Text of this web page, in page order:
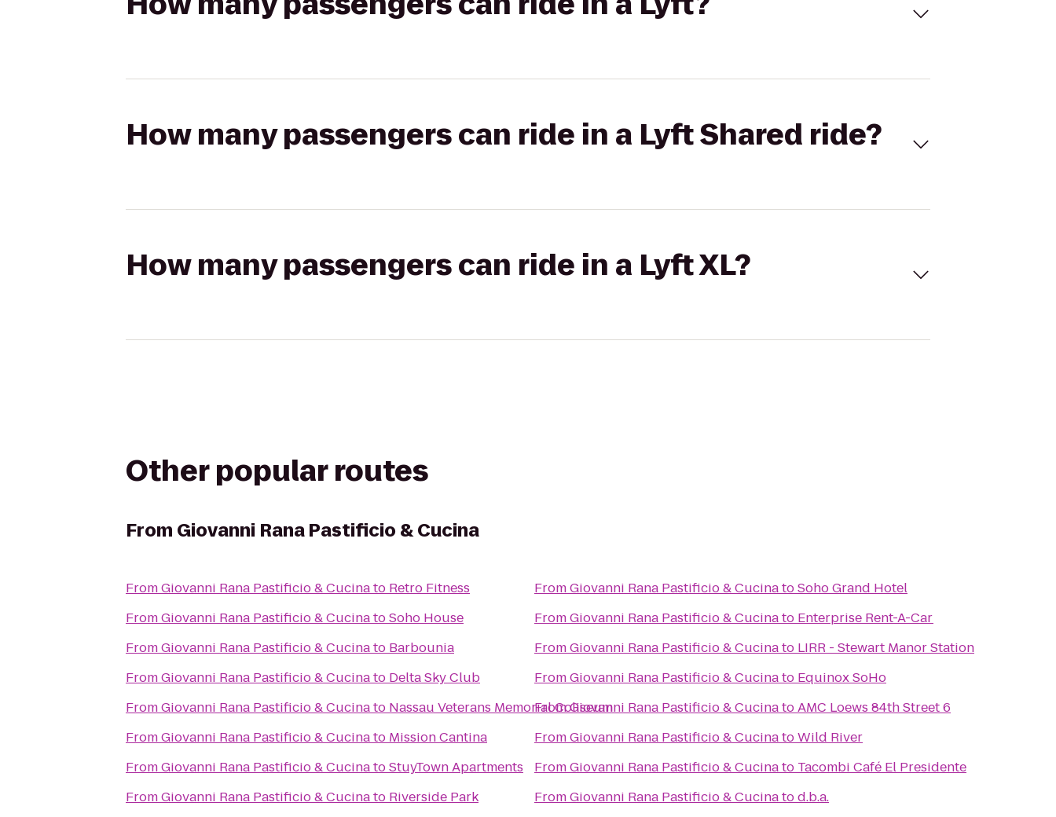
How many passengers can ride in a Lyft Shared ride?
How many passengers can ride in a Lyft XL?
Other popular routes
From Giovanni Rana Pastificio & Cucina
FromGiovanni Rana Pastificio & Cucinato Retro Fitness
FromGiovanni Rana Pastificio & CucinatoSoho House
FromGiovanni Rana Pastificio & Cucinato Barbounia
FromGiovanni Rana Pastificio & Cucinato Delta Sky Club
FromGiovanni Rana Pastificio & Cucinato Nassau Veterans Memorial Coliseum
FromGiovanni Rana Pastificio & Cucinato Mission Cantina
FromGiovanni Rana Pastificio & CucinatoStuyTown Apartments
FromGiovanni Rana Pastificio & Cucinato Riverside Park
FromGiovanni Rana Pastificio & CucinatoSoho Grand Hotel
FromGiovanni Rana Pastificio & Cucinato Enterprise Rent-A-Car
FromGiovanni Rana Pastificio & Cucinato LIRR - Stewart Manor Station
FromGiovanni Rana Pastificio & Cucinato Equinox SoHo
FromGiovanni Rana Pastificio & CucinatoAMC Loews 84th Street 6
FromGiovanni Rana Pastificio & CucinatoWild River
FromGiovanni Rana Pastificio & Cucinato Tacombi Café El Presidente
FromGiovanni Rana Pastificio & Cucinatod.b.a.